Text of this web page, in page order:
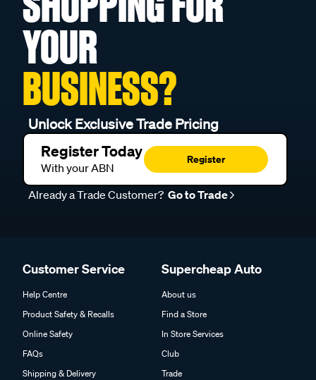
YOUR
BUSINESS?
Unlock Exclusive Trade Pricing
Register Today
With your ABN
Register
Already a Trade Customer? Go to Trade
Customer Service
Help Centre
Product Safety & Recalls
Online Safety
FAQs
Shipping & Delivery
Supercheap Auto
About us
Find a Store
In Store Services
Club
Trade